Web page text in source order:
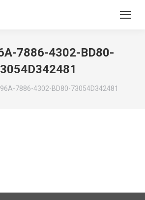
7886-4302-BD80-
7886-4302-BD80-73054D342481